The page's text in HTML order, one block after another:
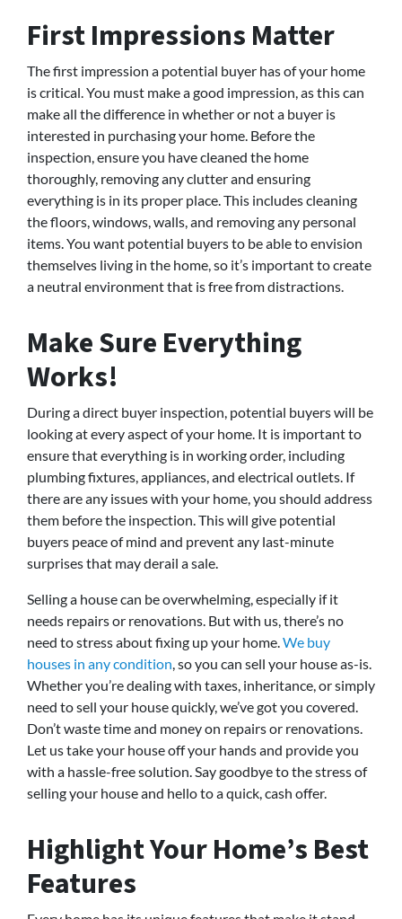
First Impressions Matter
The first impression a potential buyer has of your home
is critical. You must make a good impression, as this can
make all the difference in whether or not a buyer is
interested in purchasing your home. Before the
inspection, ensure you have cleaned the home
thoroughly, removing any clutter and ensuring
everything is in its proper place. This includes cleaning
the floors, windows, walls, and removing any personal
items. You want potential buyers to be able to envision
themselves living in the home, so it’s important to create
a neutral environment that is free from distractions.
Make Sure Everything
Works!
During a direct buyer inspection, potential buyers will be
looking at every aspect of your home. It is important to
ensure that everything is in working order, including
plumbing fixtures, appliances, and electrical outlets. If
there are any issues with your home, you should address
them before the inspection. This will give potential
buyers peace of mind and prevent any last-minute
surprises that may derail a sale.
Selling a house can be overwhelming, especially if it
needs repairs or renovations. But with us, there’s no
need to stress about fixing up your home.We buy
houses in any condition, so you can sell your house as-is.
Whether you’re dealing with taxes, inheritance, or simply
need to sell your house quickly, we’ve got you covered.
Don’t waste time and money on repairs or renovations.
Let us take your house off your hands and provide you
with a hassle-free solution. Say goodbye to the stress of
selling your house and hello to a quick, cash offer.
Highlight Your Home’s Best
Features